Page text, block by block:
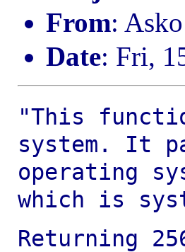
From:
Date: Fri,
"This
system. It
operating
which is
Returning